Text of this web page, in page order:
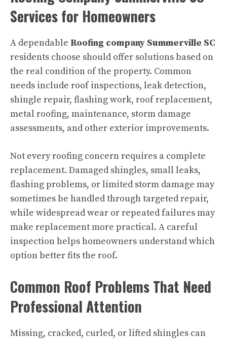
Services for Homeowners
A dependable Roofing company Summerville SC
residents choose should offer solutions based on
the real condition of the property. Common
needs include roof inspections, leak detection,
shingle repair, flashing work, roof replacement,
metal roofing, maintenance, storm damage
assessments, and other exterior improvements.
Not every roofing concern requires a complete
replacement. Damaged shingles, small leaks,
flashing problems, or limited storm damage may
sometimes be handled through targeted repair,
while widespread wear or repeated failures may
make replacement more practical. A careful
inspection helps homeowners understand which
option better fits the roof.
Common Roof Problems That Need
Professional Attention
Missing, cracked, curled, or lifted shingles can